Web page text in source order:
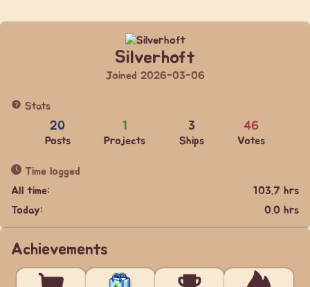
Silverhoft
Joined 2026-03-06
Stats
20
Posts
1
Projects
3
Ships
46
Votes
Time logged
All time:
103.7 hrs
Today:
0.0 hrs
Achievements